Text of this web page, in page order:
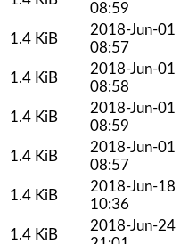
08:59
1.4 KiB
2018-Jun-01
08:57
1.4 KiB
2018-Jun-01
08:58
1.4 KiB
2018-Jun-01
08:59
1.4 KiB
2018-Jun-01
08:57
1.4 KiB
2018-Jun-18
10:36
1.4 KiB
2018-Jun-24